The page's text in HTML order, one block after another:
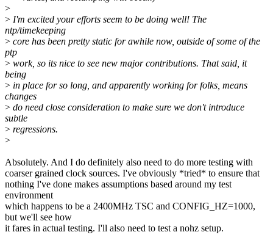
>
> I'm excited your efforts seem to be doing well! The
ntp/timekeeping
> core has been pretty static for awhile now, outside of some of the
ptp
> work, so its nice to see new major contributions. That said, it
being
> in place for so long, and apparently working for folks, means
changes
> do need close consideration to make sure we don't introduce
subtle
> regressions.
>
Absolutely. And I do definitely also need to do more testing with
coarser grained clock sources. I've obviously *tried* to ensure that
nothing I've done makes assumptions based around my test
environment
which happens to be a 2400MHz TSC and CONFIG_HZ=1000,
but we'll see how
it fares in actual testing. I'll also need to test a nohz setup.